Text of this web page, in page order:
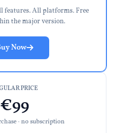
features. All platforms. Free
the major version.
Now
PRICE
€99
· no subscription